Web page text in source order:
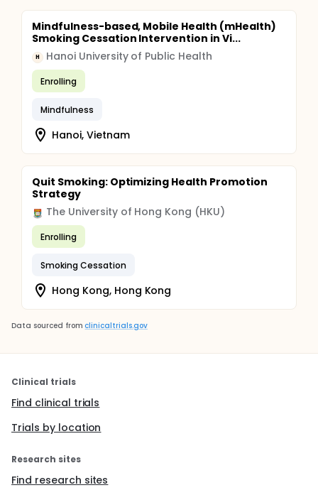
Mindfulness-based, Mobile Health (mHealth)
Smoking Cessation Intervention in Vi...
H Hanoi University of Public Health
Enrolling
Mindfulness
Hanoi, Vietnam
Quit Smoking: Optimizing Health Promotion
Strategy
The University of Hong Kong (HKU)
Enrolling
Smoking Cessation
Hong Kong, Hong Kong
Data sourced from clinicaltrials.gov
Clinical trials
Find clinical trials
Trials by location
Research sites
Find research sites